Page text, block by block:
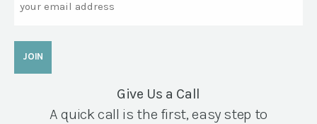
Give Us a Call
A quick call is the first, easy step to